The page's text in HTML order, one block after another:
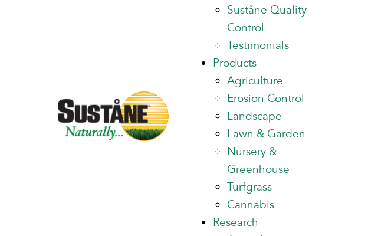
Suståne Quality
Control
Testimonials
Products
Agriculture
Erosion Control
Landscape
Lawn & Garden
Nursery &
Greenhouse
Turfgrass
Cannabis
Research